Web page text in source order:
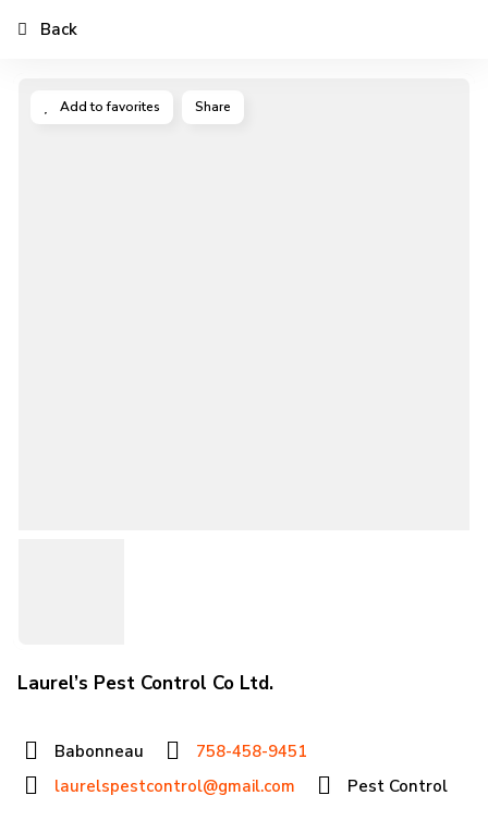
Add to favorites Share
Laurel’s Pest Control Co Ltd.
Babonneau
758-458-9451
laurelspestcontrol@gmail.com
Pest Control
Back